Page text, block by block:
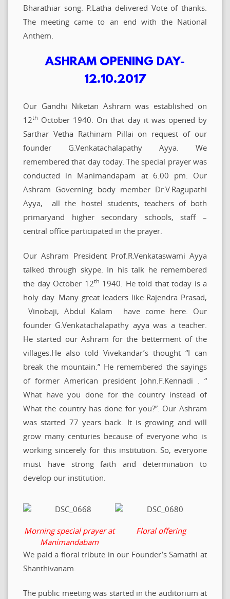
Bharathiar song. P.Latha delivered Vote of thanks.
The meeting came to an end with the National
Anthem.
ASHRAM OPENING DAY-
12.10.2017
Our Gandhi Niketan Ashram was established on
12th October 1940. On that day it was opened by
Sarthar Vetha Rathinam Pillai on request of our
founder G.Venkatachalapathy Ayya. We
remembered that day today. The special prayer was
conducted in Manimandapam at 6.00 pm. Our
Ashram Governing body member Dr.V.Ragupathi
Ayya, all the hostel students, teachers of both
primaryand higher secondary schools, staff –
central office participated in the prayer.
Our Ashram President Prof.R.Venkataswami Ayya
talked through skype. In his talk he remembered
the day October 12th 1940. He told that today is a
holy day. Many great leaders like Rajendra Prasad,
Vinobaji, Abdul Kalam have come here. Our
founder G.Venkatachalapathy ayya was a teacher.
He started our Ashram for the betterment of the
villages.He also told Vivekandar’s thought “I can
break the mountain.” He remembered the sayings
of former American president John.F.Kennadi . “
What have you done for the country instead of
What the country has done for you?”. Our Ashram
was started 77 years back. It is growing and will
grow many centuries because of everyone who is
working sincerely for this institution. So, everyone
must have strong faith and determination to
develop our institution.
Morning special prayer at
Manimandabam
Floral offering
We paid a floral tribute in our Founder’s Samathi at
Shanthivanam.
The public meeting was started in the auditorium at